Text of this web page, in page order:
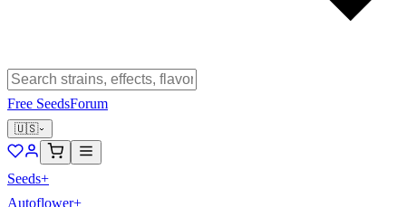
Free SeedsForum
🇺🇸
Seeds+
Autoflower+